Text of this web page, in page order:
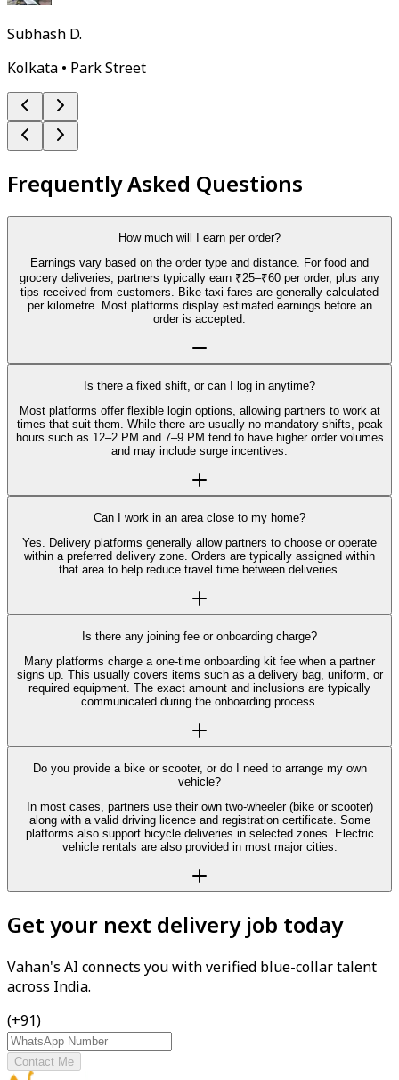
Subhash D.
Kolkata • Park Street
Frequently Asked Questions
How much will I earn per order?
Earnings vary based on the order type and distance. For food and
grocery deliveries, partners typically earn ₹25–₹60 per order, plus any
tips received from customers. Bike-taxi fares are generally calculated
per kilometre. Most platforms display estimated earnings before an
order is accepted.
Is there a fixed shift, or can I log in anytime?
Most platforms offer flexible login options, allowing partners to work at
times that suit them. While there are usually no mandatory shifts, peak
hours such as 12–2 PM and 7–9 PM tend to have higher order volumes
and may include surge incentives.
Can I work in an area close to my home?
Yes. Delivery platforms generally allow partners to choose or operate
within a preferred delivery zone. Orders are typically assigned within
that area to help reduce travel time between deliveries.
Is there any joining fee or onboarding charge?
Many platforms charge a one-time onboarding kit fee when a partner
signs up. This usually covers items such as a delivery bag, uniform, or
required equipment. The exact amount and inclusions are typically
communicated during the onboarding process.
Do you provide a bike or scooter, or do I need to arrange my own
vehicle?
In most cases, partners use their own two-wheeler (bike or scooter)
along with a valid driving licence and registration certificate. Some
platforms also support bicycle deliveries in selected zones. Electric
vehicle rentals are also provided in most major cities.
Get your next delivery job today
Vahan's AI connects you with verified blue-collar talent
across India.
(+91)
Contact Me